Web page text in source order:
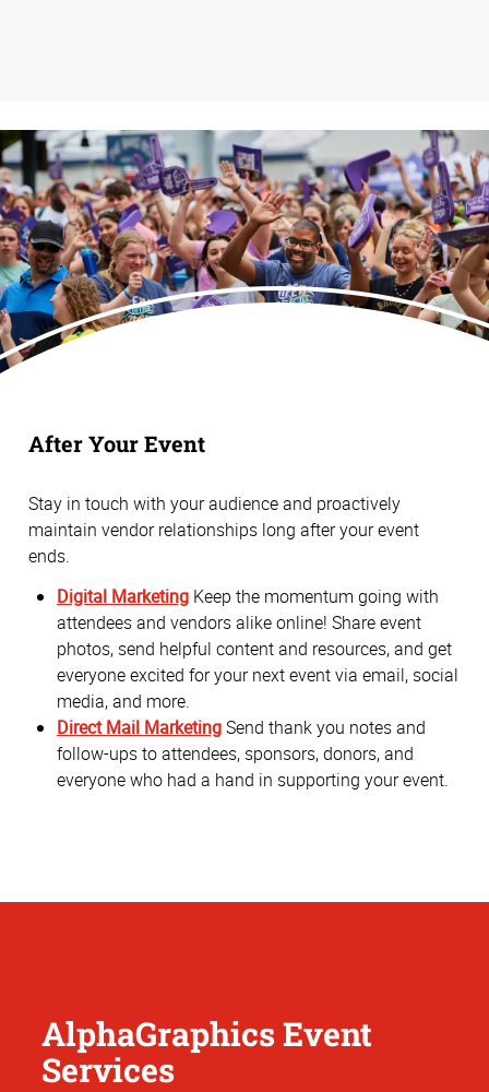
After Your Event
Stay in touch with your audience and proactively
maintain vendor relationships long after your event
ends.
Digital Marketing Keep the momentum going with
attendees and vendors alike online! Share event
photos, send helpful content and resources, and get
everyone excited for your next event via email, social
media, and more.
Direct Mail MarketingSend thank you notes and
follow-ups to attendees, sponsors, donors, and
everyone who had a hand in supporting your event.
AlphaGraphics Event
Services